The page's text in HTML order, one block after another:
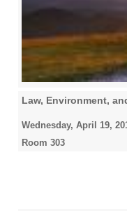
Law, Environment,
Wednesday, April 19,
Room 303